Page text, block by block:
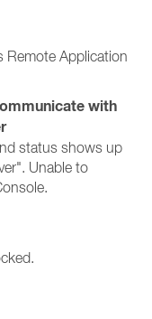
Remote Application
with
status shows up
Unable to